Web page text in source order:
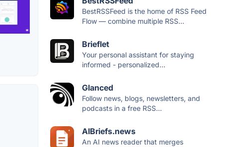
BestRSSFeed is the home of RSS Feed
Flow — combine multiple RSS...
Brieflet
Your personal assistant for staying
informed - personalized...
Glanced
Follow news, blogs, newsletters, and
podcasts in a free RSS...
AIBriefs.news
An AI news reader that merges